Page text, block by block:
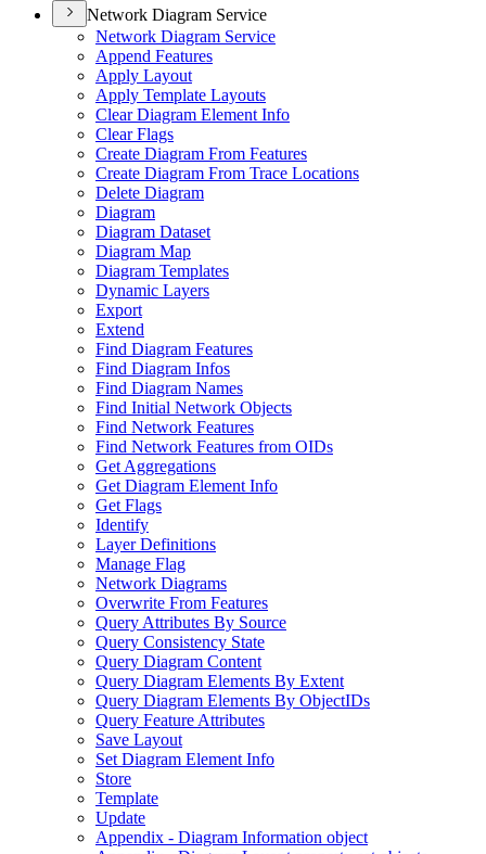
Network Diagram Service
Network Diagram Service
Append Features
Apply Layout
Apply Template Layouts
Clear Diagram Element Info
Clear Flags
Create Diagram From Features
Create Diagram From Trace Locations
Delete Diagram
Diagram
Diagram Dataset
Diagram Map
Diagram Templates
Dynamic Layers
Export
Extend
Find Diagram Features
Find Diagram Infos
Find Diagram Names
Find Initial Network Objects
Find Network Features
Find Network Features from OIDs
Get Aggregations
Get Diagram Element Info
Get Flags
Identify
Layer Definitions
Manage Flag
Network Diagrams
Overwrite From Features
Query Attributes By Source
Query Consistency State
Query Diagram Content
Query Diagram Elements By Extent
Query Diagram Elements By ObjectIDs
Query Feature Attributes
Save Layout
Set Diagram Element Info
Store
Template
Update
Appendix - Diagram Information object